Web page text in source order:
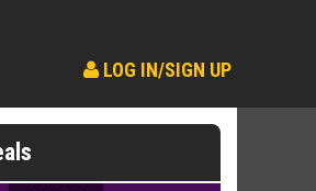
LOG IN/SIGN UP